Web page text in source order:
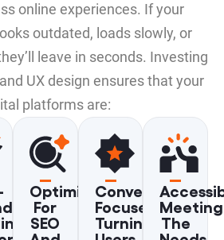
online experiences. If your
outdated, loads slowly, or
leave in seconds. Investing
UX design ensures that your
platforms are:
Optimized
For
SEO
Conversion-
Focused,
Turning
Meeting
The